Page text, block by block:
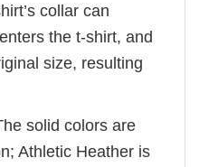
collar can
the t-shirt, and
size, resulting
solid colors are
Athletic Heather is